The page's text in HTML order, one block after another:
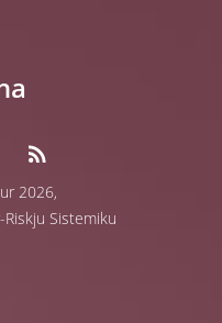
2026,
Riskju Sistemiku